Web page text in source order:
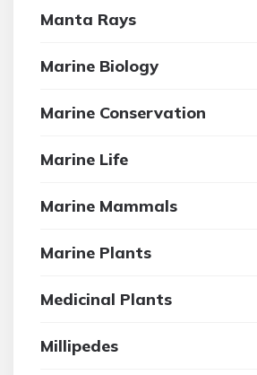
Manta Rays
Marine Biology
Marine Conservation
Marine Life
Marine Mammals
Marine Plants
Medicinal Plants
Millipedes